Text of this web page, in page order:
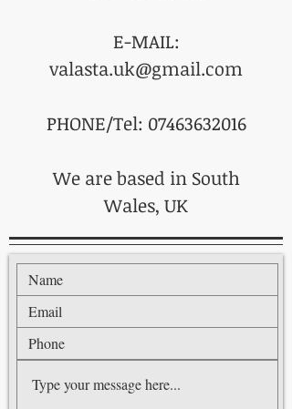
E-MAIL:
valasta.uk@gmail.com
PHONE/Tel: 07463632016
We are based in South
Wales, UK